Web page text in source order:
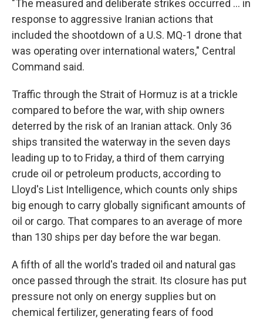
"The measured and deliberate strikes occurred ... in
response to aggressive Iranian actions that
included the shootdown of a U.S. MQ-1 drone that
was operating over international waters," Central
Command said.
Traffic through the Strait of Hormuz is at a trickle
compared to before the war, with ship owners
deterred by the risk of an Iranian attack. Only 36
ships transited the waterway in the seven days
leading up to to Friday, a third of them carrying
crude oil or petroleum products, according to
Lloyd's List Intelligence, which counts only ships
big enough to carry globally significant amounts of
oil or cargo. That compares to an average of more
than 130 ships per day before the war began.
A fifth of all the world's traded oil and natural gas
once passed through the strait. Its closure has put
pressure not only on energy supplies but on
chemical fertilizer, generating fears of food